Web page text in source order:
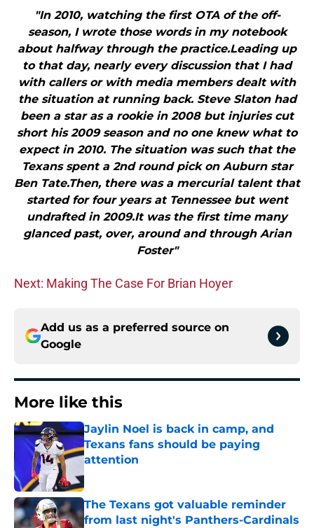
"In 2010, watching the first OTA of the off-
season, I wrote those words in my notebook
about halfway through the practice.Leading up
to that day, nearly every discussion that I had
with callers or with media members dealt with
the situation at running back. Steve Slaton had
been a star as a rookie in 2008 but injuries cut
short his 2009 season and no one knew what to
expect in 2010. The situation was such that the
Texans spent a 2nd round pick on Auburn star
Ben Tate.Then, there was a mercurial talent that
started for four years at Tennessee but went
undrafted in 2009.It was the first time many
glanced past, over, around and through Arian
Foster"
Next: Making The Case For Brian Hoyer
Add us as a preferred source on
Google
More like this
Jaylin Noel is back in camp, and
Texans fans should be paying
attention
Published by on Invalid Date
The Texans got valuable reminder
from last night's Panthers-Cardinals